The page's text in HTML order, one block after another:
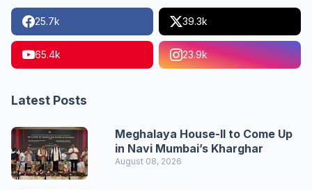
25.7k 39.3k
65.4k 23.9k
Latest Posts
Meghalaya House-II to Come Up
in Navi Mumbai’s Kharghar
August 08, 2026